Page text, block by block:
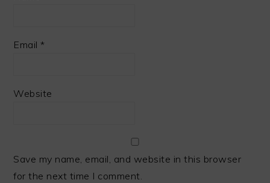
Email*
Website
Save my name, email, and website in this browser
for the next time I comment.